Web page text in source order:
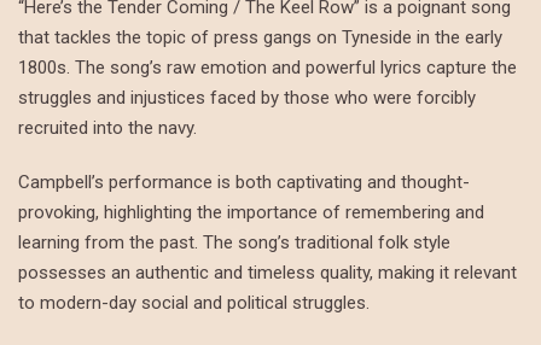
“Here’s the Tender Coming / The Keel Row” is a poignant song
that tackles the topic of press gangs on Tyneside in the early
1800s. The song’s raw emotion and powerful lyrics capture the
struggles and injustices faced by those who were forcibly
recruited into the navy.
Campbell’s performance is both captivating and thought-
provoking, highlighting the importance of remembering and
learning from the past. The song’s traditional folk style
possesses an authentic and timeless quality, making it relevant
to modern-day social and political struggles.